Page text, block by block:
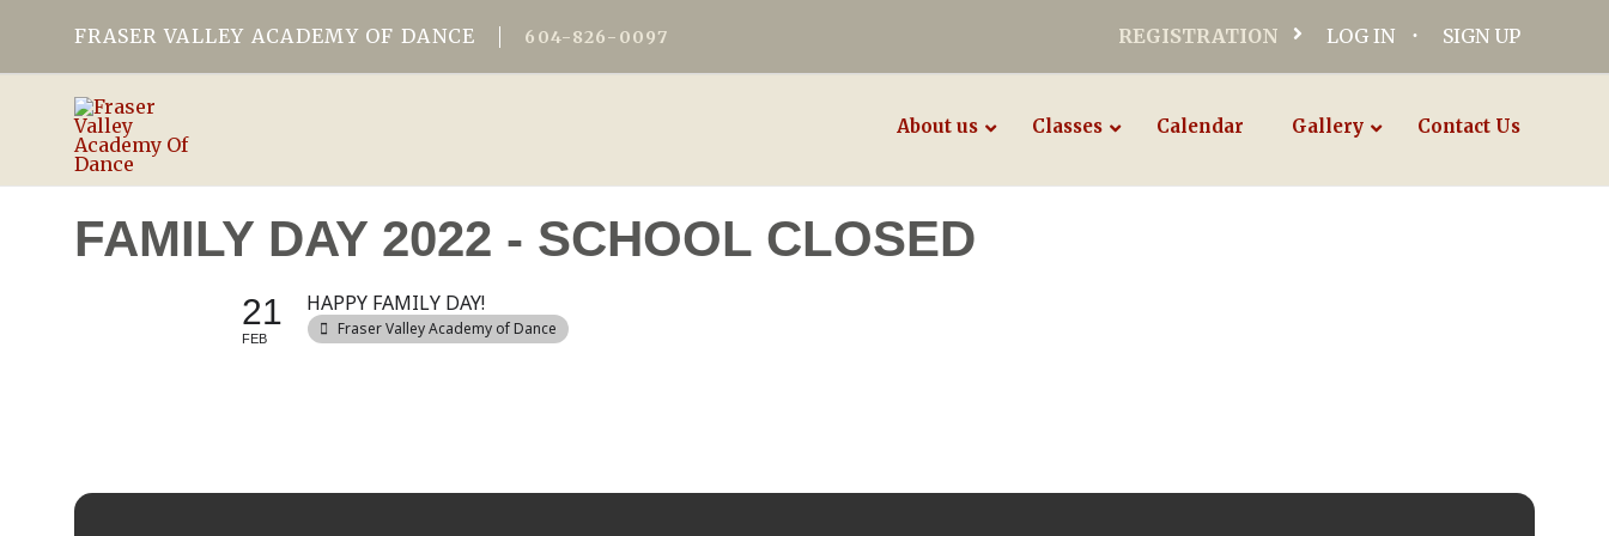
FRASER VALLEY ACADEMY OF DANCE 604-826-0097 REGISTRATION LOG IN SIGN UP
About us Classes Calendar Gallery Contact Us
FAMILY DAY 2022 - SCHOOL CLOSED
21
FEB
HAPPY FAMILY DAY!
Fraser Valley Academy of Dance